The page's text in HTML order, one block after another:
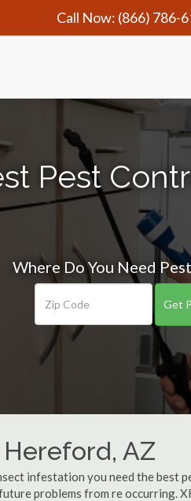
Call Now: (866) 786-
Pest
Where Do You Need
Get
AZ
infestation you need the best
problems from re occurring.